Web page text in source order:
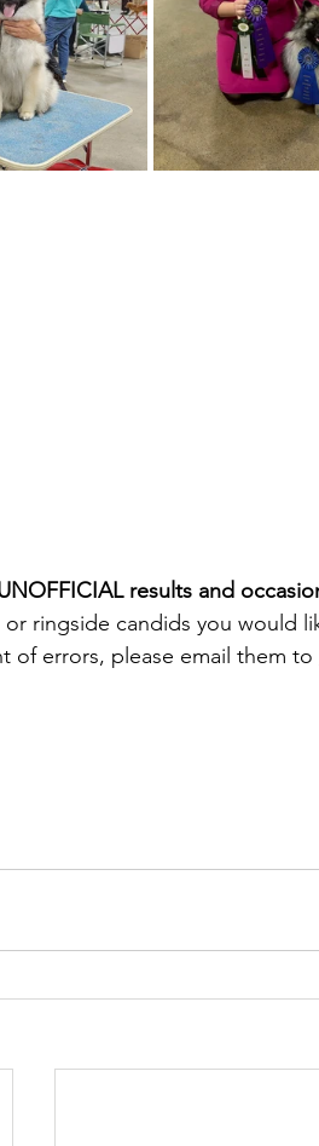
results and
ringside candids you would
of errors, please email them to